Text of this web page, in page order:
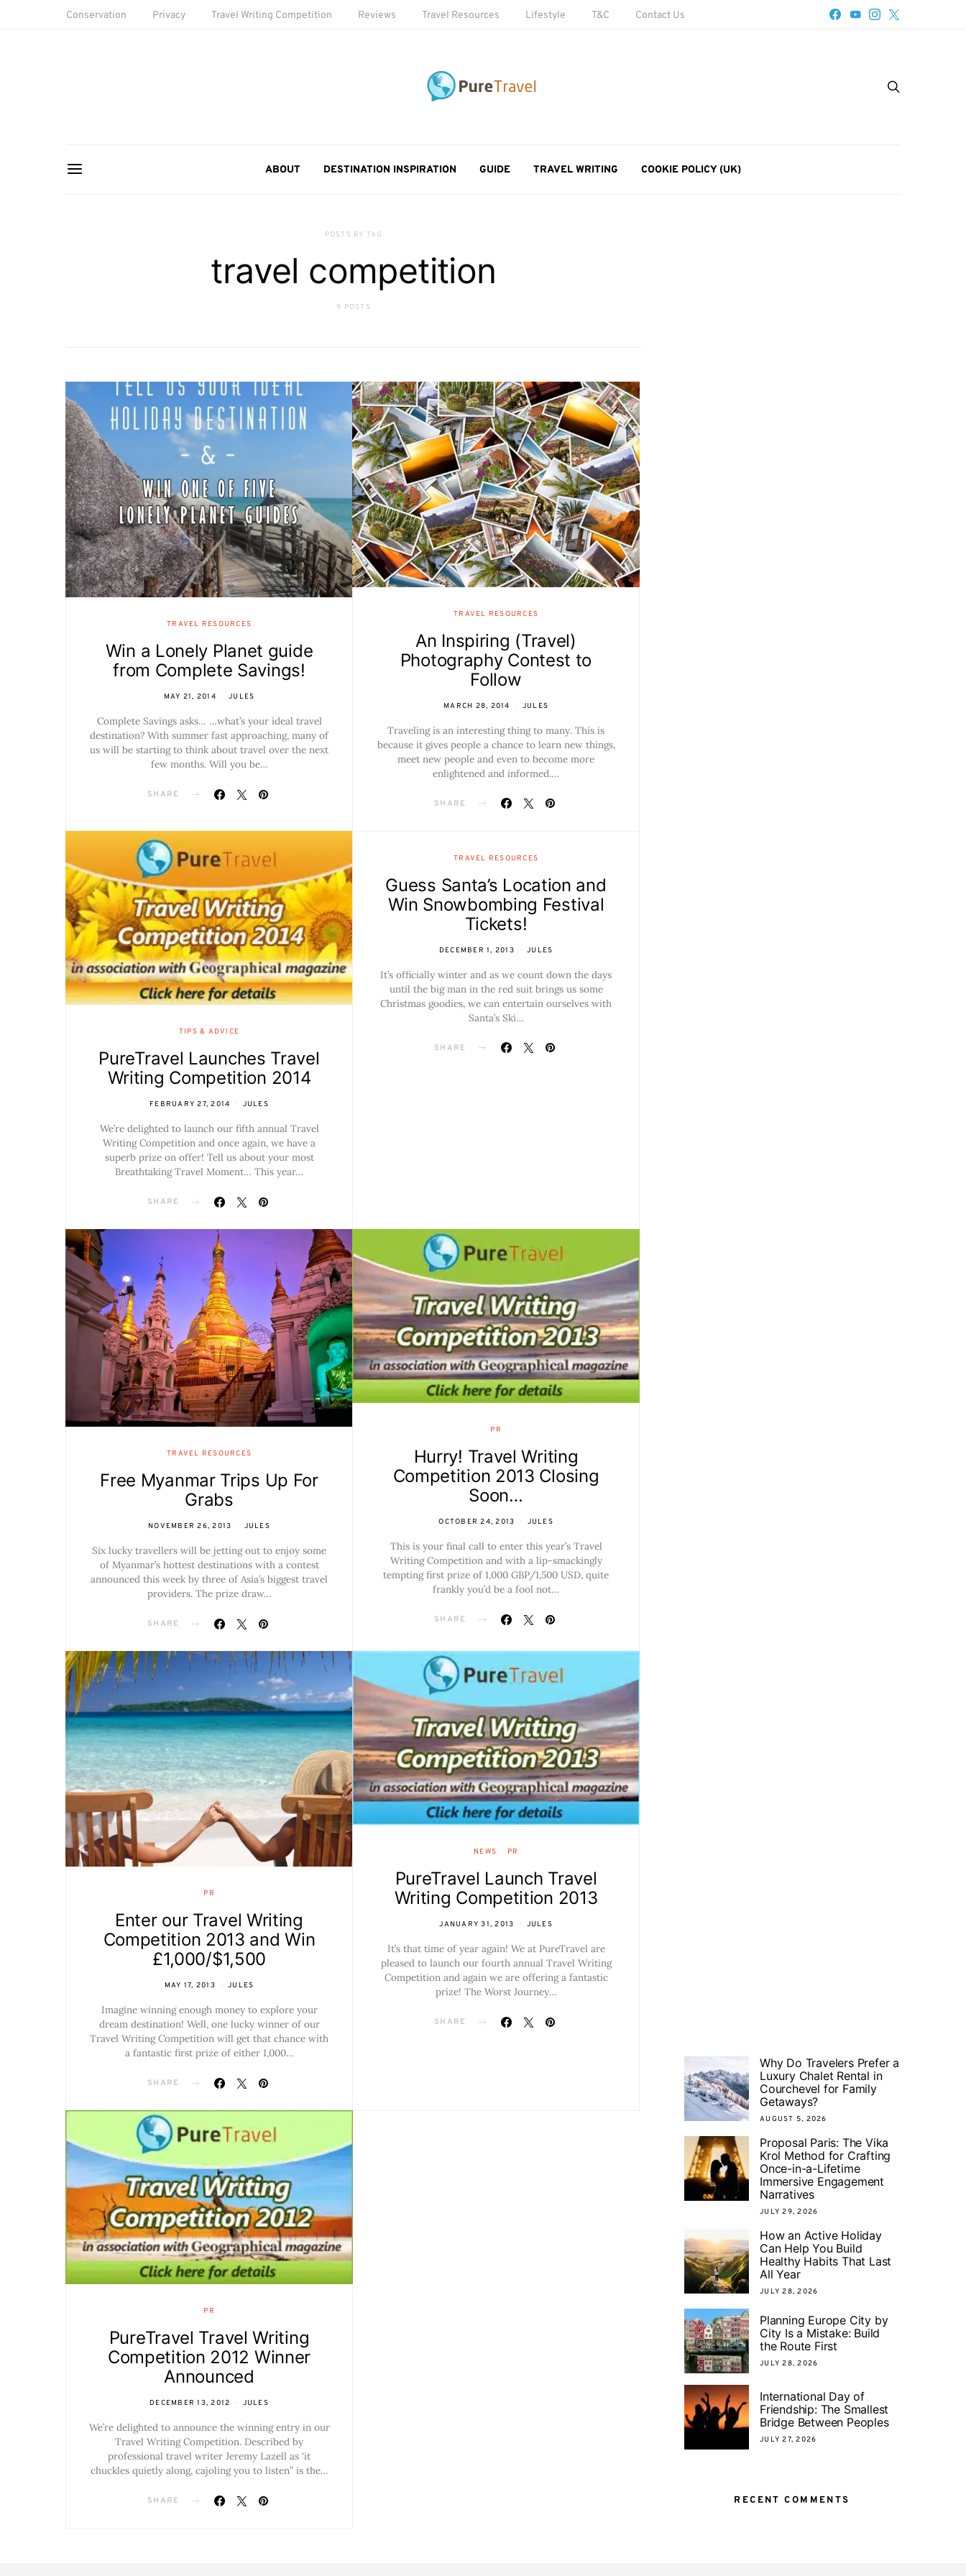
Conservation Privacy Travel Writing Competition Reviews Travel Resources Lifestyle T&C Contact Us
ABOUT DESTINATION INSPIRATION GUIDE TRAVEL WRITING COOKIE POLICY (UK)
POSTS BY TAG
travel competition
9 POSTS
TRAVEL RESOURCES
Win a Lonely Planet guide
from Complete Savings!
MAY 21, 2014 JULES
Complete Savings asks… …what’s your ideal travel
destination? With summer fast approaching, many of
us will be starting to think about travel over the next
few months. Will you be…
SHARE
TRAVEL RESOURCES
An Inspiring (Travel)
Photography Contest to
Follow
MARCH 28, 2014 JULES
Traveling is an interesting thing to many. This is
because it gives people a chance to learn new things,
meet new people and even to become more
enlightened and informed.…
SHARE
TIPS & ADVICE
PureTravel Launches Travel
Writing Competition 2014
FEBRUARY 27, 2014 JULES
We’re delighted to launch our fifth annual Travel
Writing Competition and once again, we have a
superb prize on offer! Tell us about your most
Breathtaking Travel Moment… This year…
SHARE
TRAVEL RESOURCES
Guess Santa’s Location and
Win Snowbombing Festival
Tickets!
DECEMBER 1, 2013 JULES
It’s officially winter and as we count down the days
until the big man in the red suit brings us some
Christmas goodies, we can entertain ourselves with
Santa’s Ski…
SHARE
TRAVEL RESOURCES
Free Myanmar Trips Up For
Grabs
NOVEMBER 26, 2013 JULES
Six lucky travellers will be jetting out to enjoy some
of Myanmar’s hottest destinations with a contest
announced this week by three of Asia’s biggest travel
providers. The prize draw…
SHARE
PR
Hurry! Travel Writing
Competition 2013 Closing
Soon…
OCTOBER 24, 2013 JULES
This is your final call to enter this year’s Travel
Writing Competition and with a lip-smackingly
tempting first prize of 1,000 GBP/1,500 USD, quite
frankly you’d be a fool not…
SHARE
PR
Enter our Travel Writing
Competition 2013 and Win
£1,000/$1,500
MAY 17, 2013 JULES
Imagine winning enough money to explore your
dream destination! Well, one lucky winner of our
Travel Writing Competition will get that chance with
a fantastic first prize of either 1,000…
SHARE
NEWS PR
PureTravel Launch Travel
Writing Competition 2013
JANUARY 31, 2013 JULES
It’s that time of year again! We at PureTravel are
pleased to launch our fourth annual Travel Writing
Competition and again we are offering a fantastic
prize! The Worst Journey…
SHARE
PR
PureTravel Travel Writing
Competition 2012 Winner
Announced
DECEMBER 13, 2012 JULES
We’re delighted to announce the winning entry in our
Travel Writing Competition. Described by
professional travel writer Jeremy Lazell as ‘it
chuckles quietly along, cajoling you to listen” is the…
SHARE
Why Do Travelers Prefer a
Luxury Chalet Rental in
Courchevel for Family
Getaways?
AUGUST 5, 2026
Proposal Paris: The Vika
Krol Method for Crafting
Once-in-a-Lifetime
Immersive Engagement
Narratives
JULY 29, 2026
How an Active Holiday
Can Help You Build
Healthy Habits That Last
All Year
JULY 28, 2026
Planning Europe City by
City Is a Mistake: Build
the Route First
JULY 28, 2026
International Day of
Friendship: The Smallest
Bridge Between Peoples
JULY 27, 2026
RECENT COMMENTS